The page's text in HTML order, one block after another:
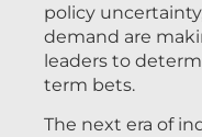
policy
demand are
leaders to
term bets.
The next era of